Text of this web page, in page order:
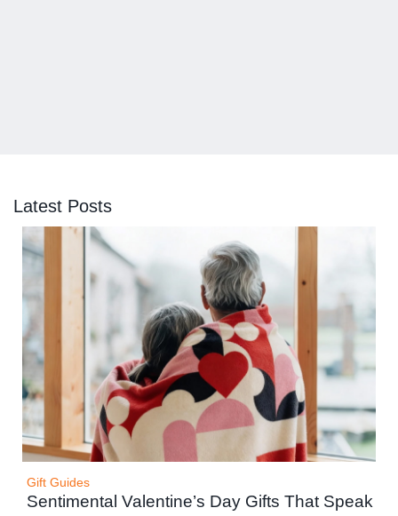
Latest Posts
Gift Guides
Sentimental Valentine’s Day Gifts That Speak